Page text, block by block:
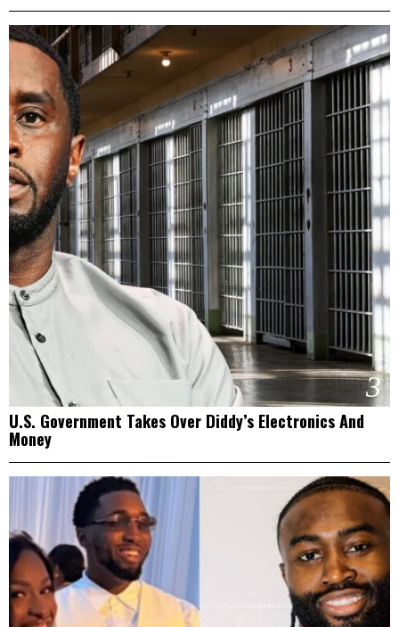
3
U.S. Government Takes Over Diddy’s Electronics And
Money